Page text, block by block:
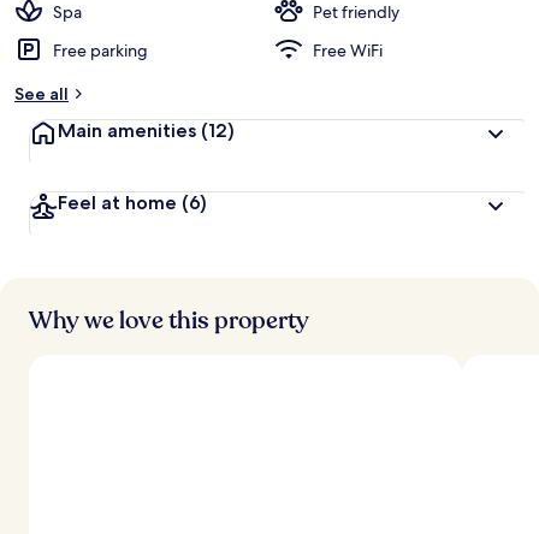
Spa
Pet friendly
Free parking
Free WiFi
See all
Main amenities (12)
Feel at home (6)
Why we love this property